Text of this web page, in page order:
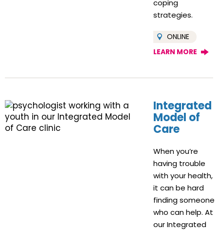
coping
strategies.
ONLINE
LEARN MORE
Integrated
Model of
Care
When you’re
having trouble
with your health,
it can be hard
finding someone
who can help. At
our Integrated